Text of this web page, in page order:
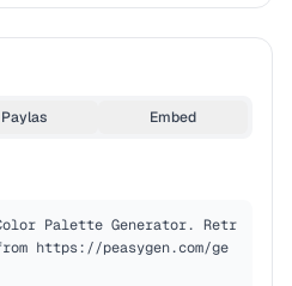
Paylas Embed
Palette Generator. Retr
https://peasygen.com/ge